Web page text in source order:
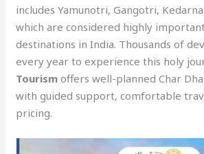
includes Yamunotri, Gangotri,
which are considered highly
destinations in India. Thousands of
every year to experience this holy
Tourism offers well-planned Char
with guided support, comfortable
pricing.